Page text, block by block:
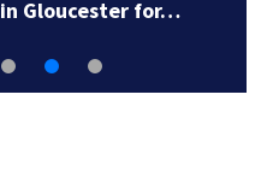
in Gloucester for…